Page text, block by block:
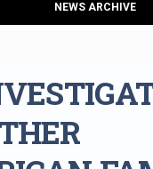
NEWS ARCHIVE